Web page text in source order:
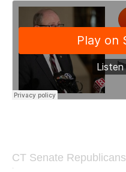
CT Senate Republicans
·